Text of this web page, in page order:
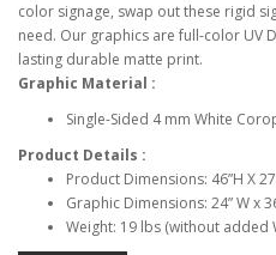
color signage, swap out these rigid
need. Our graphics are full-color UV
lasting durable matte print.
Graphic Material :
Single-Sided 4 mm White
Product Details :
Product Dimensions: 46”H X
Graphic Dimensions: 24” W x
Weight: 19 lbs (without added